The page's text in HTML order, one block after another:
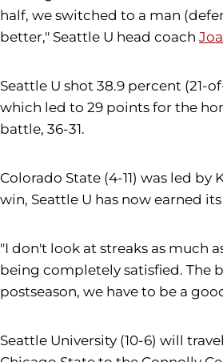
half, we switched to a man
better," Seattle U head coach
Seattle U shot 38.9 percent (21-
which led to 29 points for the
battle, 36-31.
Colorado State (4-11) was led
win, Seattle U has now earned
"I don't look at streaks as much
being completely satisfied. The
postseason, we have to be a
Seattle University (10-6) will